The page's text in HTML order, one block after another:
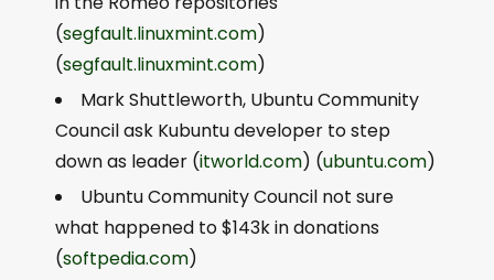
(segfault.linuxmint.com)
(segfault.linuxmint.com)
Mark Shuttleworth, Ubuntu Community
Council ask Kubuntu developer to step
down as leader (itworld.com) (ubuntu.com)
Ubuntu Community Council not sure
what happened to $143k in donations
(softpedia.com)